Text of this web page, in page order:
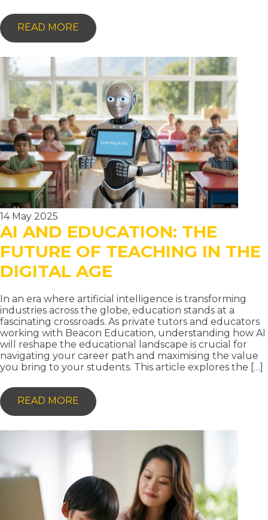
READ MORE
HIGH-
END
TUTORING
SERVICES:
THE
COMPLETE
GUIDE
TO
ELITE
PRIVATE
EDUCATION
14 May 2025
AI AND EDUCATION: THE
FUTURE OF TEACHING IN THE
DIGITAL AGE
In an era where artificial intelligence is transforming
industries across the globe, education stands at a
fascinating crossroads. As private tutors and educators
working with Beacon Education, understanding how AI
will reshape the educational landscape is crucial for
navigating your career path and maximising the value
you bring to your students. This article explores the […]
READ MORE
AI
AND
EDUCATION:
THE
FUTURE
OF
TEACHING